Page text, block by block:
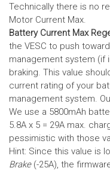
Technically there is no
Motor Current Max.
Battery Current Max
the VESC to push
management system (if
braking. This value
current rating of your
management system.
We use a 5800mAh
5.8A x 5 = 29A max.
pessimistic with those
Hint: Since this value is
Brake(-25A), the